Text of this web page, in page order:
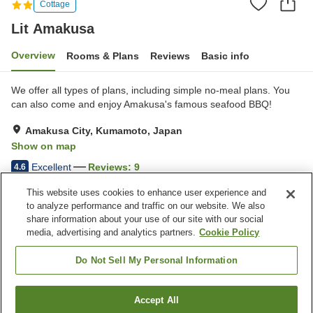
Cottage
Lit Amakusa
Overview Rooms & Plans Reviews Basic info
We offer all types of plans, including simple no-meal plans. You
can also come and enjoy Amakusa's famous seafood BBQ!
Amakusa City, Kumamoto, Japan
Show on map
4.6 Excellent Reviews: 9
Property facilities
Parking lot
Pick-up and drop-off at the
Marine activities
Pick-up and drop-off
Kumamoto Amakusa City
Find a room
This website uses cookies to enhance user experience and
to analyze performance and traffic on our website. We also
share information about your use of our site with our social
media, advertising and analytics partners. Cookie Policy
Do Not Sell My Personal Information
Accept All